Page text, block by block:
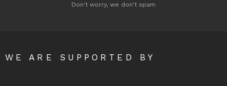
Don't worry, we don't spam
WE ARE SUPPORTED BY